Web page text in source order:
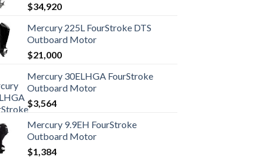
$34,920
Mercury 225L FourStroke DTS
Outboard Motor
$21,000
Mercury 30ELHGA FourStroke
Outboard Motor
$3,564
Mercury 9.9EH FourStroke
Outboard Motor
$1,384